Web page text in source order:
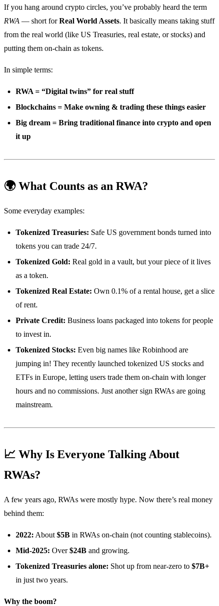
If you hang around crypto circles, you’ve probably heard the term
RWA — short forReal World Assets. It basically means taking stuff
from the real world (like US Treasuries, real estate, or stocks) and
putting them on-chain as tokens.
In simple terms:
RWA = “Digital twins” for real stuff
Blockchains = Make owning & trading these things easier
Big dream = Bring traditional finance into crypto and open
it up
🌍 What Counts as an RWA?
Some everyday examples:
Tokenized Treasuries: Safe US government bonds turned into
tokens you can trade 24/7.
Tokenized Gold: Real gold in a vault, but your piece of it lives
as a token.
Tokenized Real Estate: Own 0.1% of a rental house, get a slice
of rent.
Private Credit: Business loans packaged into tokens for people
to invest in.
Tokenized Stocks: Even big names like Robinhood are
jumping in! They recently launched tokenized US stocks and
ETFs in Europe, letting users trade them on-chain with longer
hours and no commissions. Just another sign RWAs are going
mainstream.
📈 Why Is Everyone Talking About
RWAs?
A few years ago, RWAs were mostly hype. Now there’s real money
behind them:
2022: About $5B in RWAs on-chain (not counting stablecoins).
Mid-2025: Over$24B and growing.
Tokenized Treasuries alone: Shot up from near-zero to $7B+
in just two years.
Why the boom?